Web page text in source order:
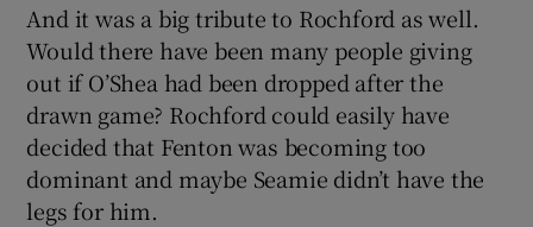
And it was a big tribute to Rochford as well.
Would there have been many people giving
out if O’Shea had been dropped after the
drawn game? Rochford could easily have
decided that Fenton was becoming too
dominant and maybe Seamie didn’t have the
legs for him.